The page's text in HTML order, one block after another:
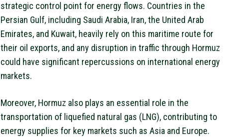
strategic control point for energy flows. Countries in the
Persian Gulf, including Saudi Arabia, Iran, the United Arab
Emirates, and Kuwait, heavily rely on this maritime route for
their oil exports, and any disruption in traffic through Hormuz
could have significant repercussions on international energy
markets.
Moreover, Hormuz also plays an essential role in the
transportation of liquefied natural gas (LNG), contributing to
energy supplies for key markets such as Asia and Europe.